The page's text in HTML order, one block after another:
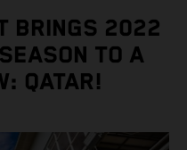
BRINGS 2022
TO A
QATAR!